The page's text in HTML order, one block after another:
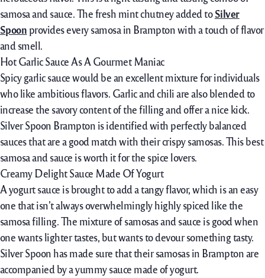
samosa and sauce. The fresh mint chutney added toSilver
Spoon provides every samosa in Brampton with a touch of flavor
and smell.
Hot Garlic Sauce As A Gourmet Maniac
Spicy garlic sauce would be an excellent mixture for individuals
who like ambitious flavors. Garlic and chili are also blended to
increase the savory content of the filling and offer a nice kick.
Silver Spoon Brampton is identified with perfectly balanced
sauces that are a good match with their crispy samosas. This best
samosa and sauce is worth it for the spice lovers.
Creamy Delight Sauce Made Of Yogurt
A yogurt sauce is brought to add a tangy flavor, which is an easy
one that isn’t always overwhelmingly highly spiced like the
samosa filling. The mixture of samosas and sauce is good when
one wants lighter tastes, but wants to devour something tasty.
Silver Spoon has made sure that their samosas in Brampton are
accompanied by a yummy sauce made of yogurt.